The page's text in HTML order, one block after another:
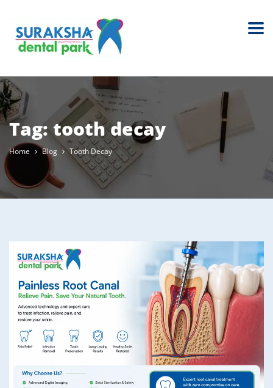
Tag:tooth decay
Home Blog Tooth Decay